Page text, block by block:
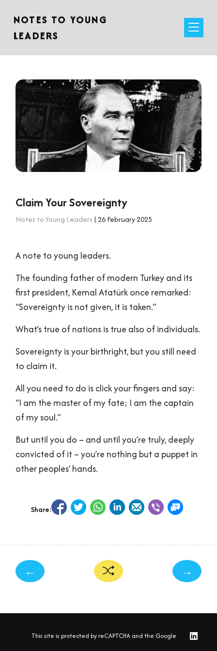
NOTES TO YOUNG
LEADERS
Claim Your Sovereignty
Notes to Young Leaders | 26 February 2025
A note to young leaders.
The founding father of modern Turkey and its
first president, Kemal Atatürk once remarked:
“Sovereignty is not given, it is taken.”
What’s true of nations is true also of individuals.
Sovereignty is your birthright, but you still need
to claim it.
All you need to do is click your fingers and say:
“I am the master of my fate; I am the captain
of my soul.”
But until you do – and until you’re truly, deeply
convicted of it – you’re nothing but a puppet in
other peoples’ hands.
Share:
← →
This site is protected by reCAPTCHA and the Google